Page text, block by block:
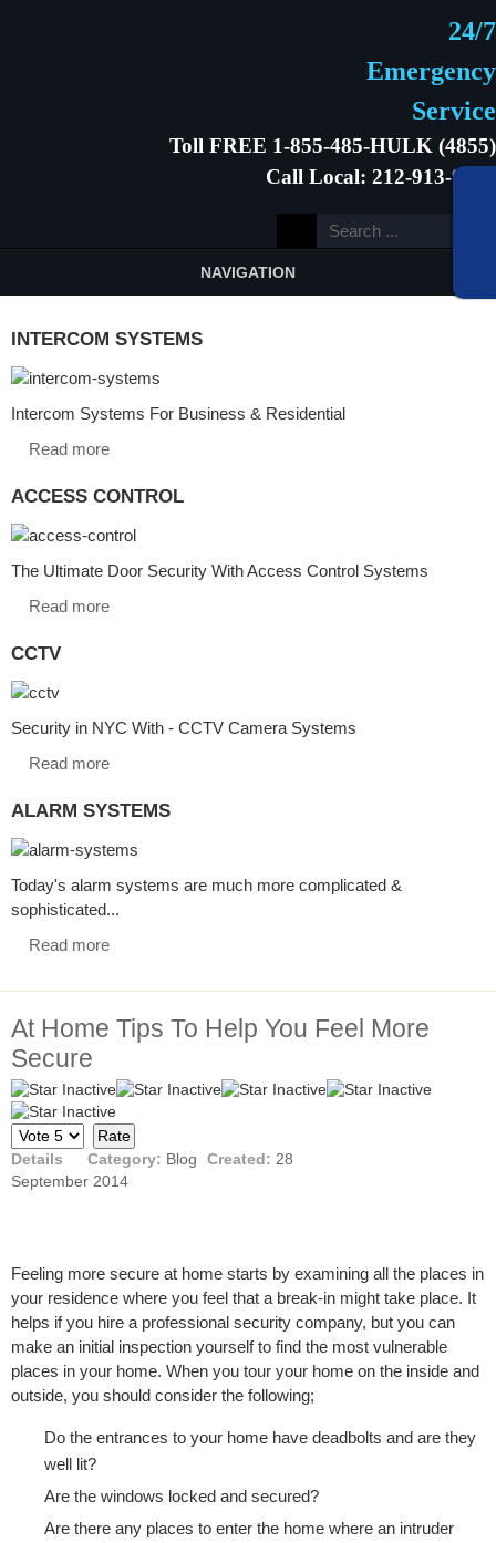
24/7
Emergency
Service
Toll FREE 1-855-485-HULK (4855)
Call Local: 212-913-9646
NAVIGATION
INTERCOM SYSTEMS
Intercom Systems For Business & Residential
Read more
ACCESS CONTROL
The Ultimate Door Security With Access Control Systems
Read more
CCTV
Security in NYC With - CCTV Camera Systems
Read more
ALARM SYSTEMS
Today's alarm systems are much more complicated &
sophisticated...
Read more
At Home Tips To Help You Feel More
Secure
Please
Rate
Details Category: Blog Created: 28
September 2014
Feeling more secure at home starts by examining all the places in
your residence where you feel that a break-in might take place. It
helps if you hire a professional security company, but you can
make an initial inspection yourself to find the most vulnerable
places in your home. When you tour your home on the inside and
outside, you should consider the following;
Do the entrances to your home have deadbolts and are they
well lit?
Are the windows locked and secured?
Are there any places to enter the home where an intruder